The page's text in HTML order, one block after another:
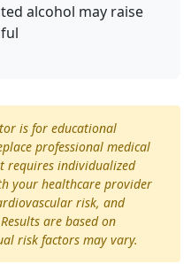
alcohol may raise
is for educational
professional medical
requires individualized
your healthcare provider
risk, and
are based on
risk factors may vary.